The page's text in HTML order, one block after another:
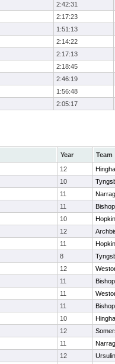
2:42:31
2:17:23
1:51:13
2:14:22
2:17:13
2:18:45
2:46:19
1:56:48
2:05:17
Year
Team
12
10
11
11
10
12
11
8
12
11
11
11
10
12
11
12